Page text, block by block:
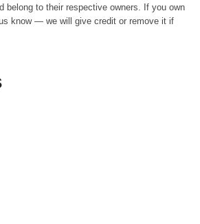
belong to their respective owners. If you own
know — we will give credit or remove it if